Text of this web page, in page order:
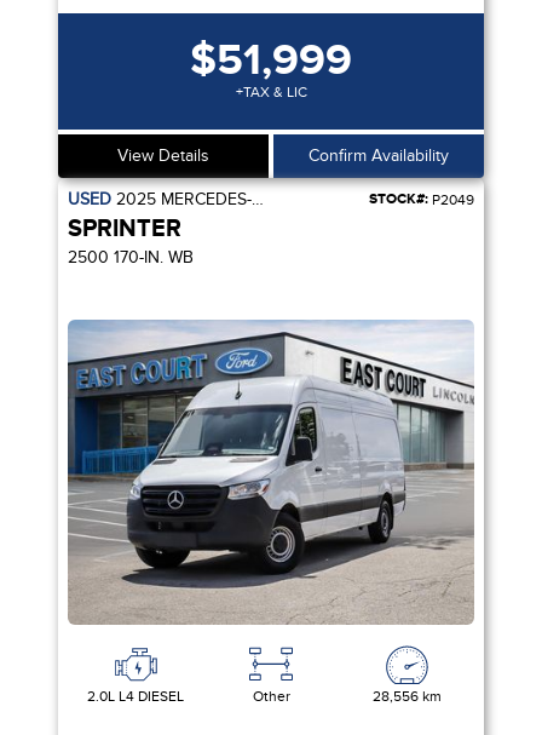
$51,999
+TAX & LIC
View Details Confirm Availability
USED 2025 MERCEDES-BENZ STOCK#: P2049
SPRINTER
2500 170-IN. WB
2.0L L4 DIESEL Other 28,556 km